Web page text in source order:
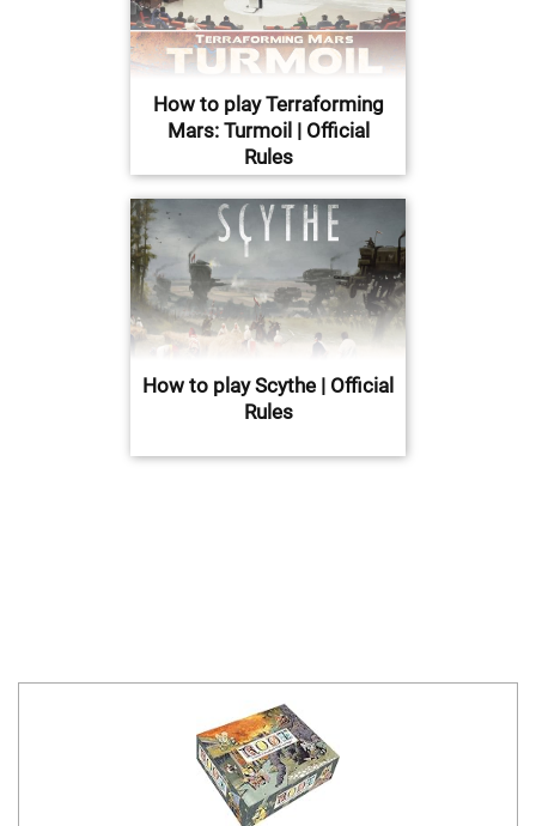
How to play Terraforming
Mars: Turmoil | Official
Rules
How to play Scythe | Official
Rules